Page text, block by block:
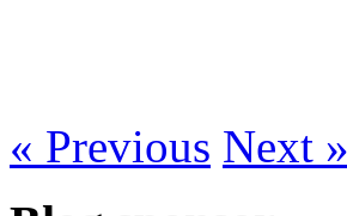
« Previous Next »